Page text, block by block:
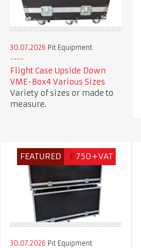
30.07.2026 Pit Equipment
Flight Case Upside Down
VME-Box4 Various Sizes
Variety of sizes or made to
measure.
FEATURED £ 750+VAT
30.07.2026 Pit Equipment